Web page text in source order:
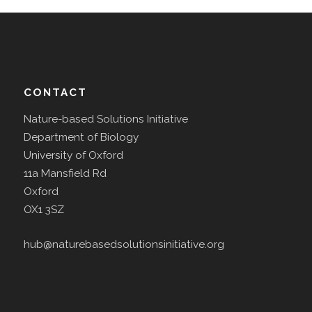
CONTACT
Nature-based Solutions Initiative
Department of Biology
University of Oxford
11a Mansfield Rd
Oxford
OX1 3SZ
hub@naturebasedsolutionsinitiative.org